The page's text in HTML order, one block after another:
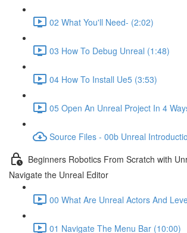
02 What You'll Need- (2:02)
03 How To Debug Unreal (1:48)
04 How To Install Ue5 (3:53)
05 Open An Unreal Project In 4
Source Files - 00b Unreal
Beginners Robotics From Scratch with
Navigate the Unreal Editor
00 What Are Unreal Actors And
01 Navigate The Menu Bar (10:00)